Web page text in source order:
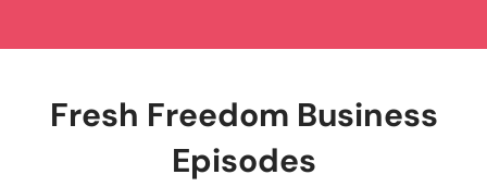
Fresh Freedom Business
Episodes